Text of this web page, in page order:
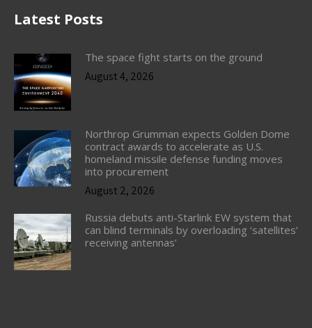
Latest Posts
The space fight starts on the ground
August 4, 2026
Northrop Grumman expects Golden Dome
contract awards to accelerate as U.S.
homeland missile defense funding moves
into procurement
August 2, 2026
Russia debuts anti-Starlink EW system that
can blind terminals by overloading ‘satellites’
receiving antennas’